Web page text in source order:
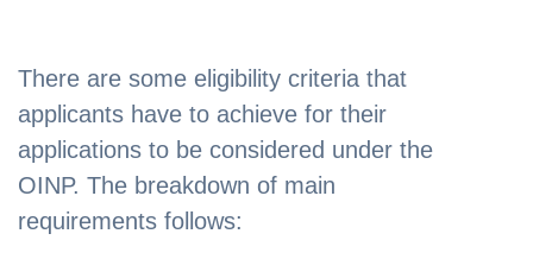
There are some eligibility criteria that
applicants have to achieve for their
applications to be considered under the
OINP. The breakdown of main
requirements follows: